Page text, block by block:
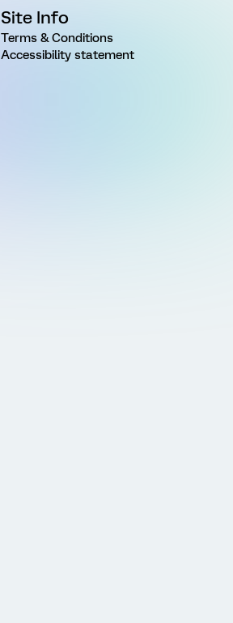
Site Info
Terms & Conditions
Accessibility statement